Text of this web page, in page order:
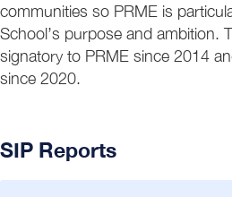
communities so PRME is
School’s purpose and ambition.
signatory to PRME since 2014
since 2020.
SIP Reports